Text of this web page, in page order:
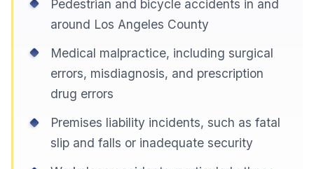
Pedestrian and bicycle accidents in and
around Los Angeles County
Medical malpractice, including surgical
errors, misdiagnosis, and prescription
drug errors
Premises liability incidents, such as fatal
slip and falls or inadequate security